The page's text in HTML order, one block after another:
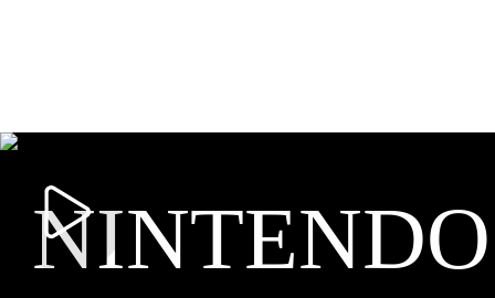
NINTENDO